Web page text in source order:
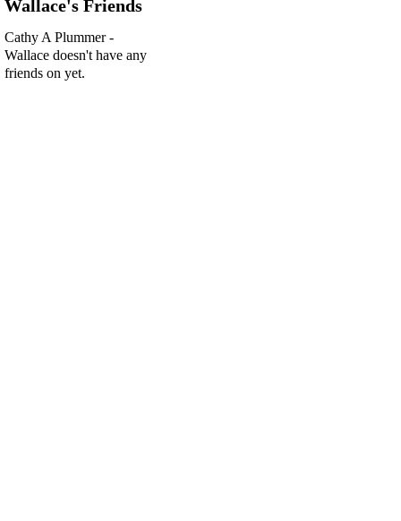
Wallace's Friends
Cathy A Plummer -
Wallace doesn't have any
friends on yet.